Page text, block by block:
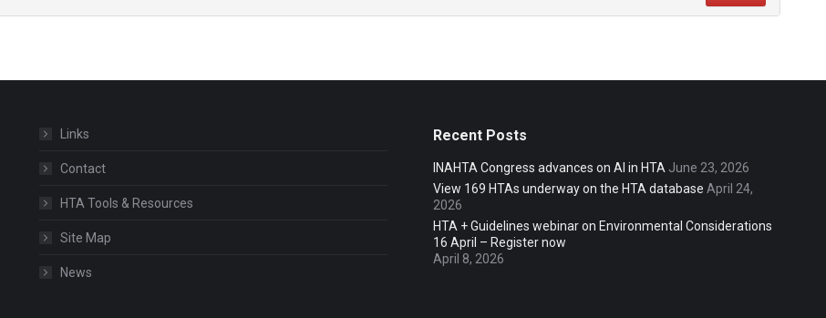
Links
Contact
HTA Tools & Resources
Site Map
News
Recent Posts
INAHTA Congress advances on AI in HTA June 23, 2026
View 169 HTAs underway on the HTA database April 24,
2026
HTA + Guidelines webinar on Environmental Considerations
16 April – Register now
April 8, 2026